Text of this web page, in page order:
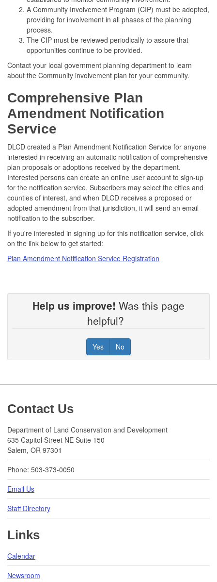
A Community Involvement Program (CIP) must be adopted,
providing for involvement in all phases of the planning
process.
The CIP must be reviewed periodically to assure that
opportunities continue to be provided.
Contact your local government planning department to learn
about the Community involvement plan for your community.
Comprehensive Plan
Amendment Notification
Service
DLCD created a Plan Amendment Notification Service for anyone
interested in receiving an automatic notification of comprehensive
plan proposals or adoptions received by the department.
Interested persons can create an online user account to sign-up
for the notification service. Subscribers may select the cities and
counties of interest, and when DLCD receives a proposed or
adopted amendment from that jurisdiction, it will send an email
notification to the subscriber.
If you're interested in signing up for this notification service, click
on the link below to get started:
Plan Amendment Notification Service Registration
Help us improve! Was this page
helpful?
Yes No
Contact Us
Department of Land Conservation and Development
635 Capitol Street NE Suite 150
Salem, OR 97301
Phone: 503-373-0050
Email Us
Staff Directory
Links
Calendar
Newsroom